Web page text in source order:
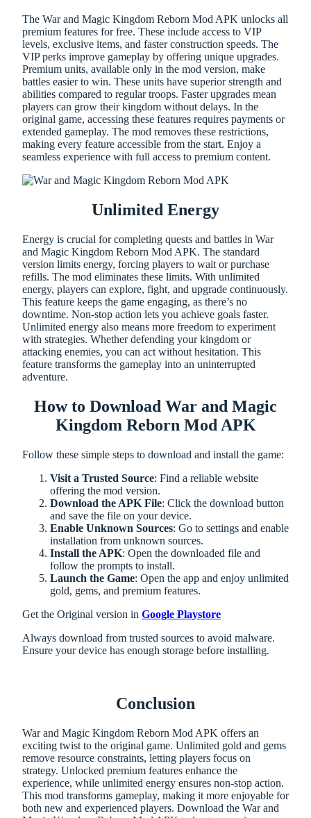
The War and Magic Kingdom Reborn Mod APK unlocks all
premium features for free. These include access to VIP
levels, exclusive items, and faster construction speeds. The
VIP perks improve gameplay by offering unique upgrades.
Premium units, available only in the mod version, make
battles easier to win. These units have superior strength and
abilities compared to regular troops. Faster upgrades mean
players can grow their kingdom without delays. In the
original game, accessing these features requires payments or
extended gameplay. The mod removes these restrictions,
making every feature accessible from the start. Enjoy a
seamless experience with full access to premium content.
Unlimited Energy
Energy is crucial for completing quests and battles in War
and Magic Kingdom Reborn Mod APK. The standard
version limits energy, forcing players to wait or purchase
refills. The mod eliminates these limits. With unlimited
energy, players can explore, fight, and upgrade continuously.
This feature keeps the game engaging, as there’s no
downtime. Non-stop action lets you achieve goals faster.
Unlimited energy also means more freedom to experiment
with strategies. Whether defending your kingdom or
attacking enemies, you can act without hesitation. This
feature transforms the gameplay into an uninterrupted
adventure.
How to Download War and Magic
Kingdom Reborn Mod APK
Follow these simple steps to download and install the game:
Visit a Trusted Source: Find a reliable website
offering the mod version.
Download the APK File: Click the download button
and save the file on your device.
Enable Unknown Sources: Go to settings and enable
installation from unknown sources.
Install the APK: Open the downloaded file and
follow the prompts to install.
Launch the Game: Open the app and enjoy unlimited
gold, gems, and premium features.
Get the Original version in Google Playstore
Always download from trusted sources to avoid malware.
Ensure your device has enough storage before installing.
Conclusion
War and Magic Kingdom Reborn Mod APK offers an
exciting twist to the original game. Unlimited gold and gems
remove resource constraints, letting players focus on
strategy. Unlocked premium features enhance the
experience, while unlimited energy ensures non-stop action.
This mod transforms gameplay, making it more enjoyable for
both new and experienced players. Download the War and